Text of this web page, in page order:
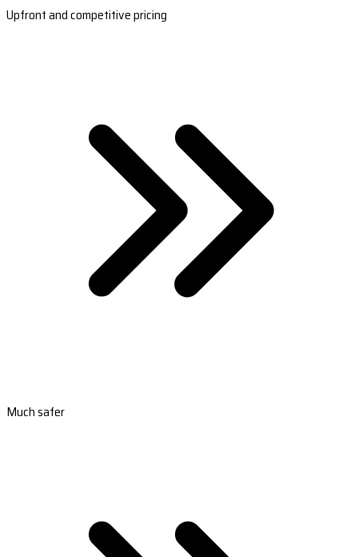
Upfront and competitive pricing
Much safer